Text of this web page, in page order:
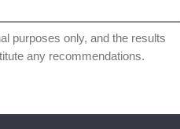
purposes only, and the results
any recommendations.